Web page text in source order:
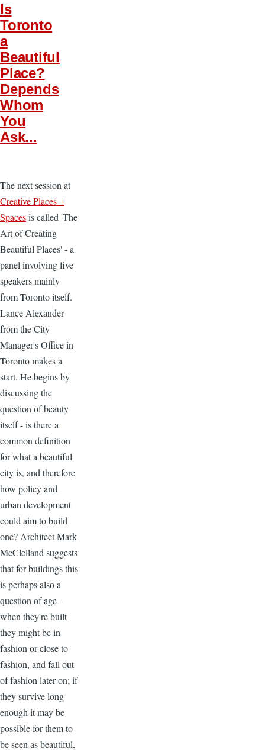
Is
Toronto
a
Beautiful
Place?
Depends
Whom
You
Ask...
The next session at
Creative Places +
Spacesis called 'The
Art of Creating
Beautiful Places' - a
panel involving five
speakers mainly
from Toronto itself.
Lance Alexander
from the City
Manager's Office in
Toronto makes a
start. He begins by
discussing the
question of beauty
itself - is there a
common definition
for what a beautiful
city is, and therefore
how policy and
urban development
could aim to build
one? Architect Mark
McClelland suggests
that for buildings this
is perhaps also a
question of age -
when they're built
they might be in
fashion or close to
fashion, and fall out
of fashion later on; if
they survive long
enough it may be
possible for them to
be seen as beautiful,